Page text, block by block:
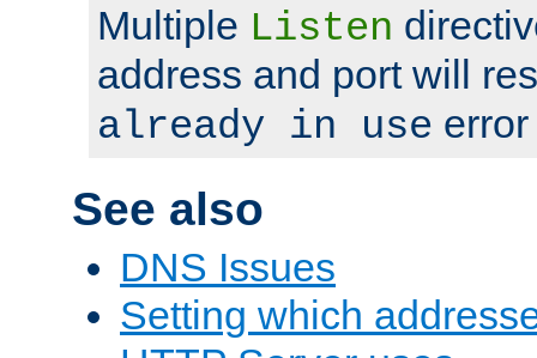
Multiple Listen
address and port will
already in use
See also
DNS Issues
Setting which